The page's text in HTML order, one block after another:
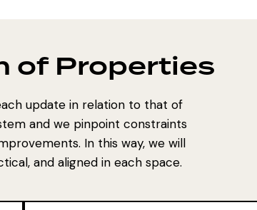
of Properties
update in relation to that of
and we pinpoint constraints
In this way, we will
and aligned in each space.